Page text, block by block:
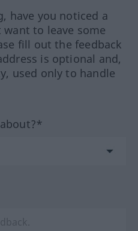
have you noticed a
to leave some
fill out the feedback
is optional and,
used only to handle